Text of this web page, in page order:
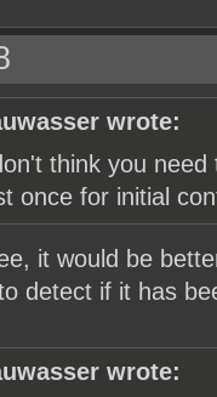
wrote:
think you
once for initial
it would be
detect if it has
wrote: